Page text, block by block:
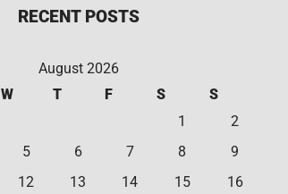
RECENT POSTS
August 2026
W T F S
S
1
2
5 6 7 8
9
12 13 14 15
16